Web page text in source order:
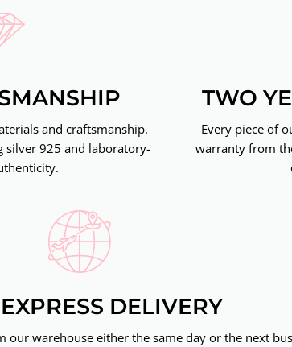
and craftsmanship.
silver 925 and laboratory-
TWO
Every piece of
warranty from
DELIVERY
our warehouse either the same day or the next